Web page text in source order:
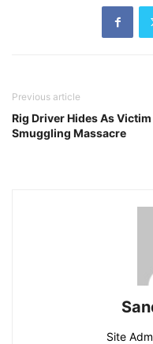
Previous article
Rig Driver Hides As
Smuggling Massacre
Site